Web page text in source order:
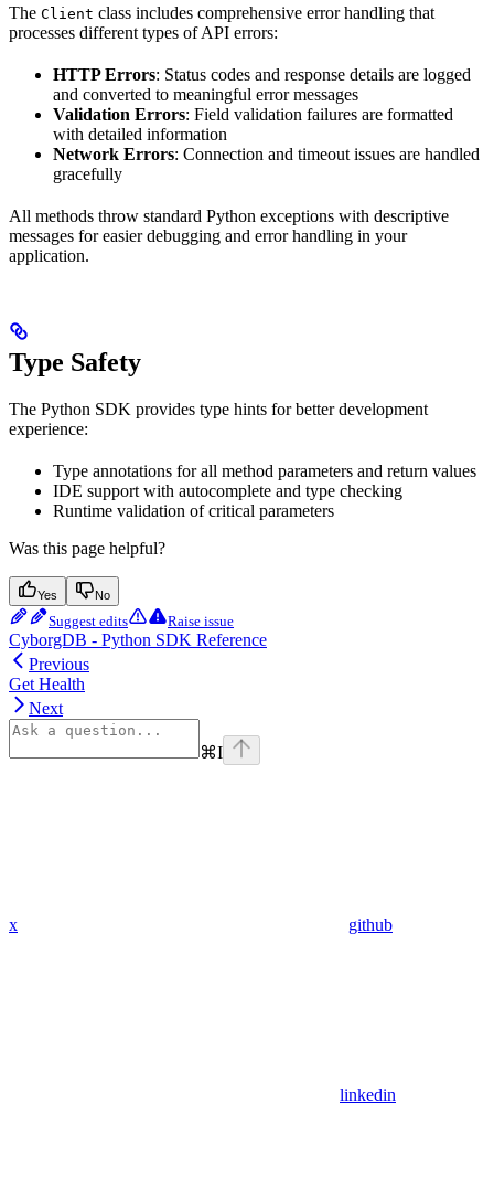
The Client class includes comprehensive error handling that
processes different types of API errors:
HTTP Errors: Status codes and response details are logged
and converted to meaningful error messages
Validation Errors: Field validation failures are formatted
with detailed information
Network Errors: Connection and timeout issues are handled
gracefully
All methods throw standard Python exceptions with descriptive
messages for easier debugging and error handling in your
application.
Type Safety
The Python SDK provides type hints for better development
experience:
Type annotations for all method parameters and return values
IDE support with autocomplete and type checking
Runtime validation of critical parameters
Was this page helpful?
Yes No
Suggest edits Raise issue
CyborgDB - Python SDK Reference
Previous
Get Health
Next
⌘I
x github
linkedin